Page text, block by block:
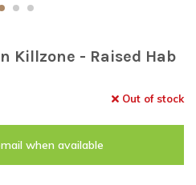
Killzone - Raised Hab
Out of stock
when available